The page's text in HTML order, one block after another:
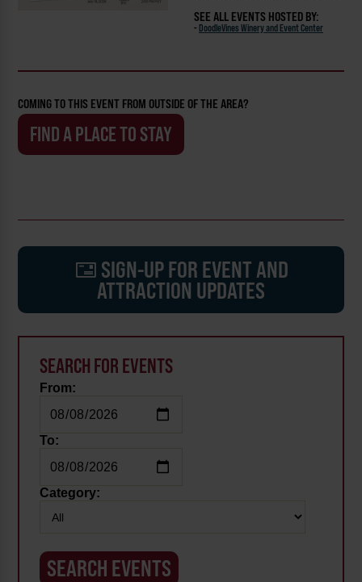
SEE ALL EVENTS HOSTED BY:
- DoodleVines Winery and Event Center
COMING TO THIS EVENT FROM OUTSIDE OF THE AREA?
FIND A PLACE TO STAY
SIGN-UP FOR EVENT AND
ATTRACTION UPDATES
SEARCH FOR EVENTS
From:
To:
Category: